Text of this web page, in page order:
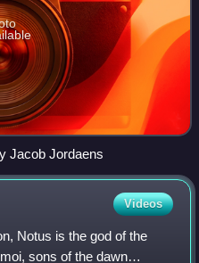
Jacob Jordaens
Videos
Notus is the god of the
sons of the dawn